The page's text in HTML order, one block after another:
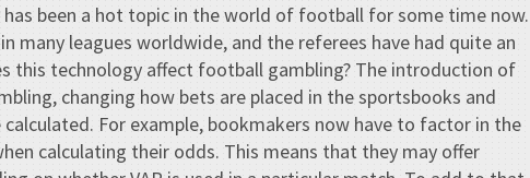
has been a hot topic in the world of football for some time now.
many leagues worldwide, and the referees have had quite an
this technology affect football gambling? The introduction of
changing how bets are placed in the sportsbooks and
calculated. For example, bookmakers now have to factor in the
calculating their odds. This means that they may offer